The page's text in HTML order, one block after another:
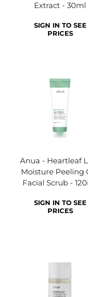
Extract - 30ml
SIGN IN TO SEE
PRICES
Anua - Heartleaf
Moisture Peeling
Facial Scrub -
SIGN IN TO SEE
PRICES